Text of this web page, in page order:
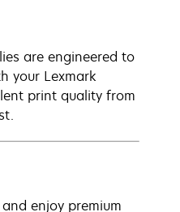
are engineered to
your Lexmark
print quality from
enjoy premium